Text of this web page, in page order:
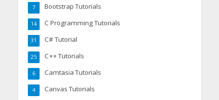
Bootstrap Tutorials
7
C Programming Tutorials
14
C# Tutorial
31
C++ Tutorials
25
Camtasia Tutorials
6
Canvas Tutorials
4